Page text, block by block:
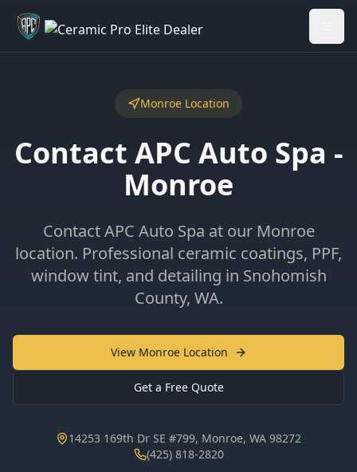
Welcome back - want to return to your Garage?
Monroe Location
Contact APC Auto Spa -
Monroe
Contact APC Auto Spa at our Monroe
location. Professional ceramic coatings, PPF,
window tint, and detailing in Snohomish
County, WA.
View Monroe Location
Get a Free Quote
14253 169th Dr SE #799, Monroe, WA 98272
(425) 818-2820